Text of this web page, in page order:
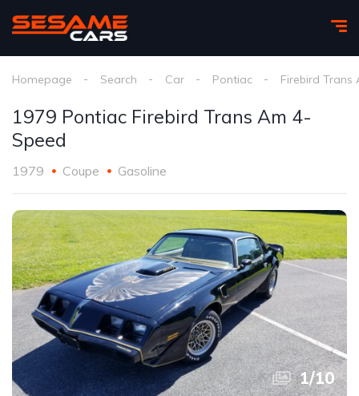
Homepage Search Car Pontiac Firebird Trans
1979 Pontiac Firebird Trans Am 4-
Speed
1979 Coupe Gasoline
1/10